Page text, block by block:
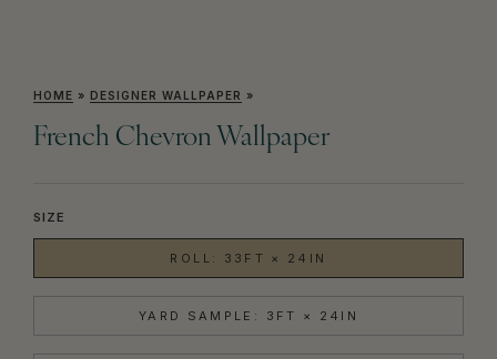
HOME » DESIGNER WALLPAPER »
French Chevron Wallpaper
SIZE
ROLL: 33FT × 24IN
YARD SAMPLE: 3FT × 24IN